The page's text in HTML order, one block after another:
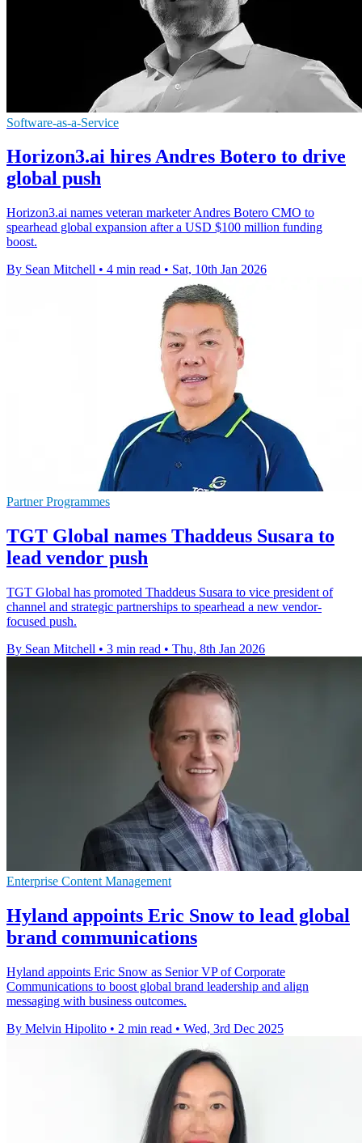
Software-as-a-Service
Horizon3.ai hires Andres Botero to drive
global push
Horizon3.ai names veteran marketer Andres Botero CMO to
spearhead global expansion after a USD $100 million funding
boost.
By Sean Mitchell • 4 min read • Sat, 10th Jan 2026
Partner Programmes
TGT Global names Thaddeus Susara to
lead vendor push
TGT Global has promoted Thaddeus Susara to vice president of
channel and strategic partnerships to spearhead a new vendor-
focused push.
By Sean Mitchell • 3 min read • Thu, 8th Jan 2026
Enterprise Content Management
Hyland appoints Eric Snow to lead global
brand communications
Hyland appoints Eric Snow as Senior VP of Corporate
Communications to boost global brand leadership and align
messaging with business outcomes.
By Melvin Hipolito • 2 min read • Wed, 3rd Dec 2025